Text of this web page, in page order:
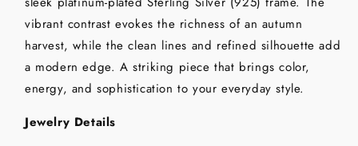
vibrant contrast evokes the richness of an autumn
harvest, while the clean lines and refined silhouette add
a modern edge. A striking piece that brings color,
energy, and sophistication to your everyday style.
Jewelry Details